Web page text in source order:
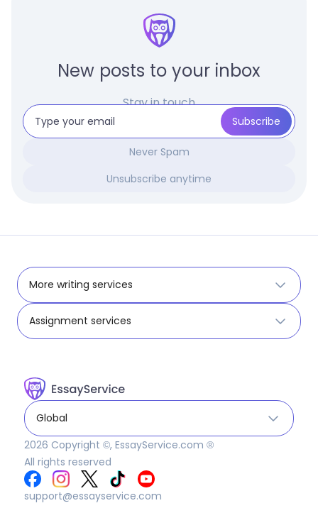
New posts to your inbox
Stay in touch
Never Spam
Unsubscribe anytime
More writing services
Assignment services
Global
2026 Copyright ©, EssayService.com ®
All rights reserved
support@essayservice.com